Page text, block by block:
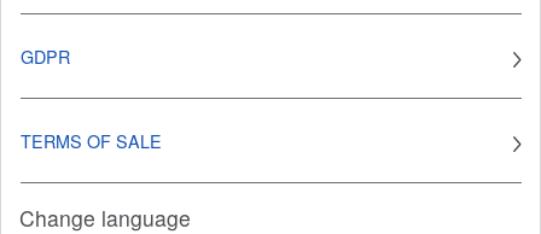
GDPR
TERMS OF SALE
Change language